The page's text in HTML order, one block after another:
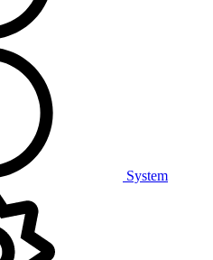
System